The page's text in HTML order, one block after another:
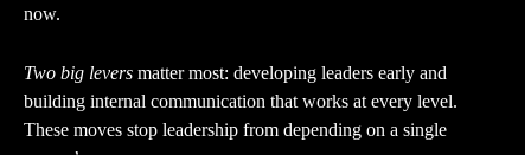
now.
Two big levers matter most: developing leaders early and
building internal communication that works at every level.
These moves stop leadership from depending on a single